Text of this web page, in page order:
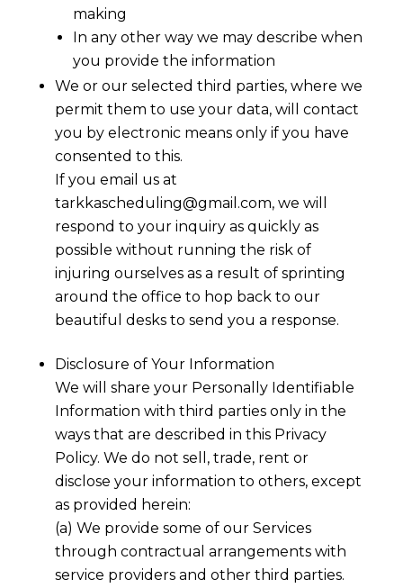
making
In any other way we may describe when
you provide the information
We or our selected third parties, where we
permit them to use your data, will contact
you by electronic means only if you have
consented to this.
If you email us at
tarkkascheduling@gmail.com,we will
respond to your inquiry as quickly as
possible without running the risk of
injuring ourselves as a result of sprinting
around the office to hop back to our
beautiful desks to send you a response.
Disclosure of Your Information
We will share your Personally Identifiable
Information with third parties only in the
ways that are described in this Privacy
Policy. We do not sell, trade, rent or
disclose your information to others, except
as provided herein:
(a) We provide some of our Services
through contractual arrangements with
service providers and other third parties.